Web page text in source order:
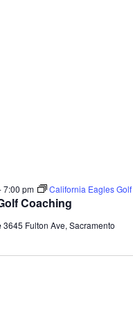
Coaching
7:00 pm California Eagles
3645 Fulton Ave, Sacramento